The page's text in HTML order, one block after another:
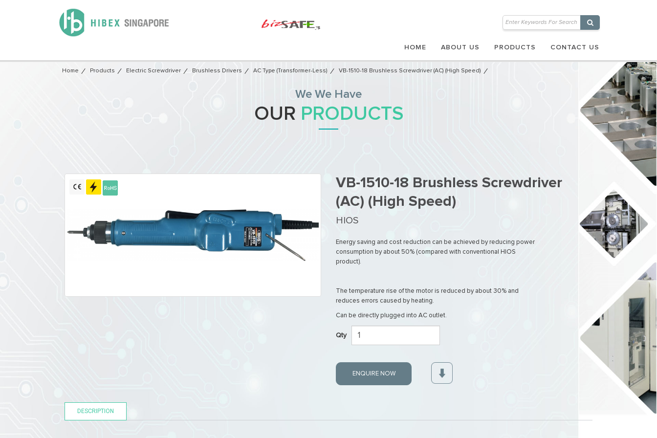
HOME ABOUT US PRODUCTS CONTACT US
Home Products Electric Screwdriver Brushless Drivers AC Type (Transformer-Less) VB-1510-18 Brushless Screwdriver (AC) (High Speed)
We We Have
OUR PRODUCTS
VB-1510-18 Brushless Screwdriver
(AC) (High Speed)
HIOS
Energy saving and cost reduction can be achieved by reducing power
consumption by about 50% (compared with conventional HIOS
product).
The temperature rise of the motor is reduced by about 30% and
reduces errors caused by heating.
Can be directly plugged into AC outlet.
Qty
ENQUIRE NOW
DESCRIPTION